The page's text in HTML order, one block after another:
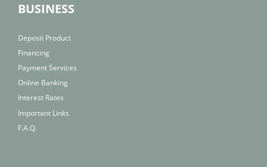
BUSINESS
Deposit Product
Financing
Payment Services
Online Banking
Interest Rates
Important Links
F.A.Q.